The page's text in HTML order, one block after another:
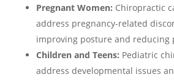
Pregnant Women: Chiropractic
address pregnancy-related
improving posture and reducing
Children and Teens: Pediatric
address developmental issues